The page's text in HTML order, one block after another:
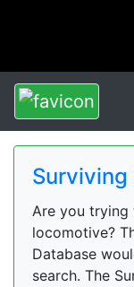
Surviving
Are you trying
locomotive?
Database
search. The